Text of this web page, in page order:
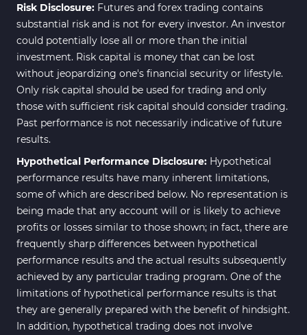
Risk Disclosure: Futures and forex trading contains
substantial risk and is not for every investor. An investor
could potentially lose all or more than the initial
investment. Risk capital is money that can be lost
without jeopardizing one's financial security or lifestyle.
Only risk capital should be used for trading and only
those with sufficient risk capital should consider trading.
Past performance is not necessarily indicative of future
results.
Hypothetical Performance Disclosure: Hypothetical
performance results have many inherent limitations,
some of which are described below. No representation is
being made that any account will or is likely to achieve
profits or losses similar to those shown; in fact, there are
frequently sharp differences between hypothetical
performance results and the actual results subsequently
achieved by any particular trading program. One of the
limitations of hypothetical performance results is that
they are generally prepared with the benefit of hindsight.
In addition, hypothetical trading does not involve